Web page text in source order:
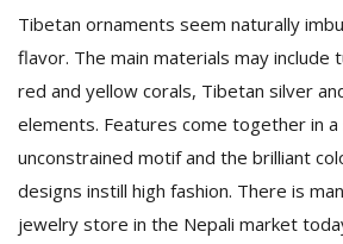
Tibetan ornaments seem naturally
flavor. The main materials may include
red and yellow corals, Tibetan silver
elements. Features come together in a
unconstrained motif and the brilliant
designs instill high fashion. There is
jewelry store in the Nepali market